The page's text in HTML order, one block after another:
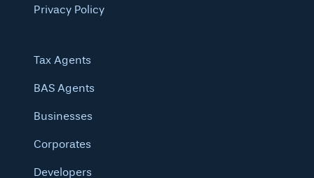
Privacy Policy
Tax Agents
BAS Agents
Businesses
Corporates
Developers